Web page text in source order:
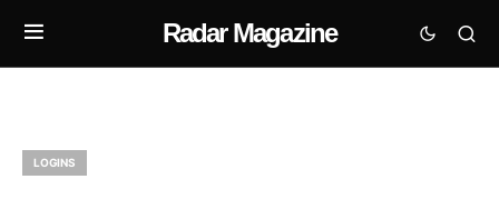
Radar Magazine
LOGINS